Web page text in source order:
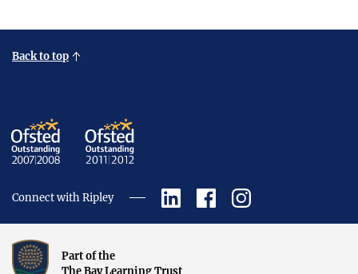
Back to top
Connect with Ripley
Part of the
The Bay Learning Trust